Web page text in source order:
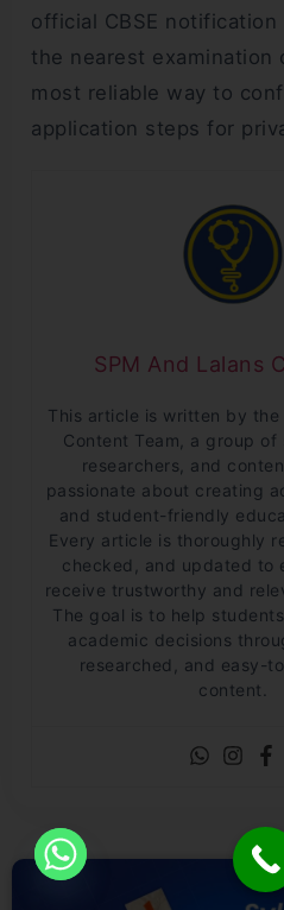
official CBSE
the nearest examination
most reliable way to
application steps for
SPM And Lalans
This article is written by the
Content Team, a group of
researchers, and
passionate about creating
and student-friendly
Every article is thoroughly
checked, and updated to
receive trustworthy and
The goal is to help
academic decisions
researched, and easy-
content.